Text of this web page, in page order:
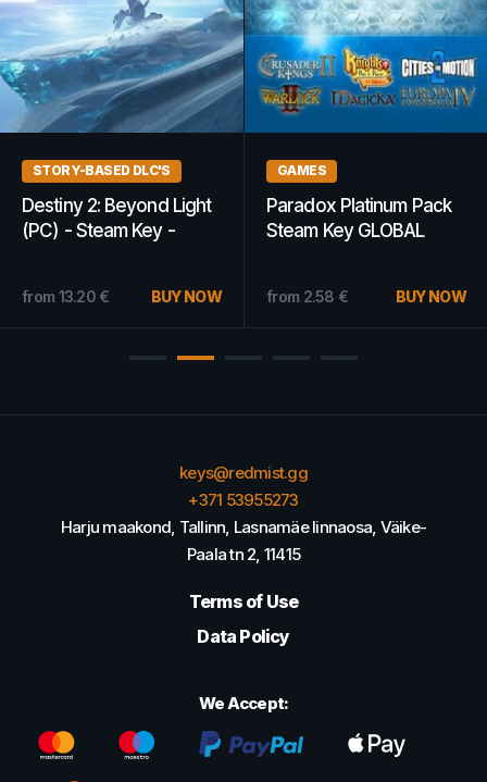
STORY-BASED DLC'S
Destiny 2: Beyond Light
(PC) - Steam Key -
from 13.20 € BUY NOW
GAMES
Paradox Platinum Pack
Steam Key GLOBAL
from 2.58 € BUY NOW
keys@redmist.gg
+371 53955273
Harju maakond, Tallinn, Lasnamäe linnaosa, Väike-
Paala tn 2, 11415
Terms of Use
Data Policy
We Accept: